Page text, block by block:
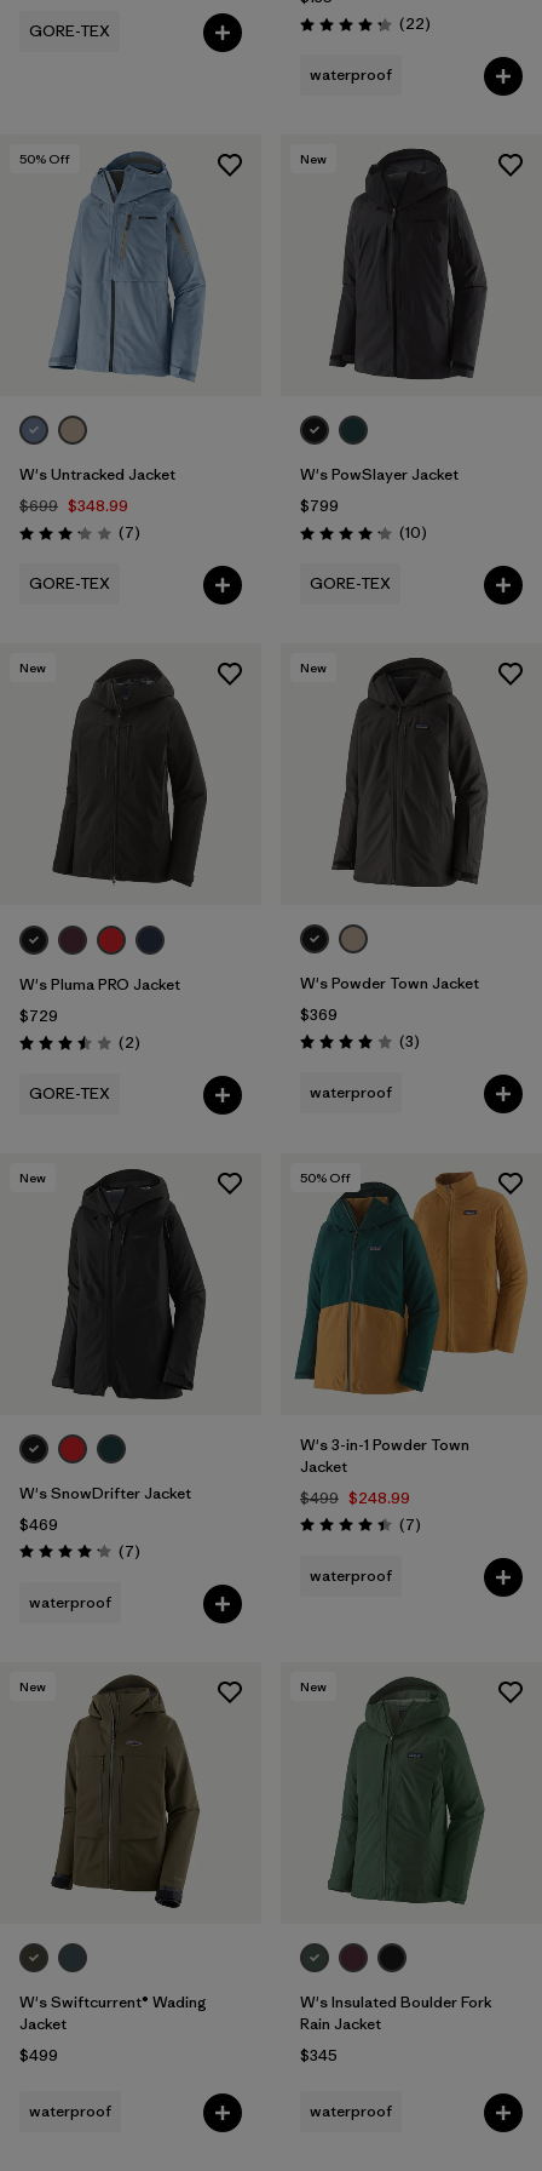
GORE-TEX
Rating: 4.3 / 5 (22Reviews
)
waterproof
50% Off
W's Untracked Jacket
$699 $348.99
Rating: 3.1 / 5 (7Reviews
)
GORE-TEX
New
W's PowSlayer Jacket
$799
Rating: 4.2 / 5 (10Reviews
)
GORE-TEX
New
W's Pluma PRO Jacket
$729
Rating: 3.5 / 5 (2Reviews
)
GORE-TEX
New
W's Powder Town Jacket
$369
Rating: 4.0 / 5 (3Reviews
)
waterproof
New
W's SnowDrifter Jacket
$469
Rating: 4.1 / 5 (7Reviews
)
waterproof
50% Off
W's 3-in-1 Powder Town
Jacket
$499 $248.99
Rating: 4.4 / 5 (7Reviews
)
waterproof
New
W's Swiftcurrent® Wading
Jacket
$499
waterproof
New
W's Insulated Boulder Fork
Rain Jacket
$345
waterproof